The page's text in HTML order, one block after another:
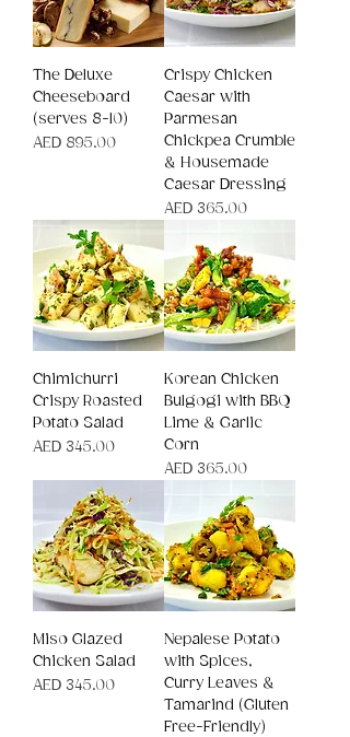
The Deluxe
Cheeseboard
(serves 8-10)
Price
AED 895.00
Crispy Chicken
Caesar with
Parmesan
Chickpea Crumble
& Housemade
Caesar Dressing
Price
AED 365.00
Chimichurri
Crispy Roasted
Potato Salad
Price
AED 345.00
Korean Chicken
Bulgogi with BBQ
Lime & Garlic
Corn
Price
AED 365.00
Miso Glazed
Chicken Salad
Price
AED 345.00
Nepalese Potato
with Spices,
Curry Leaves &
Tamarind (Gluten
Free-Friendly)